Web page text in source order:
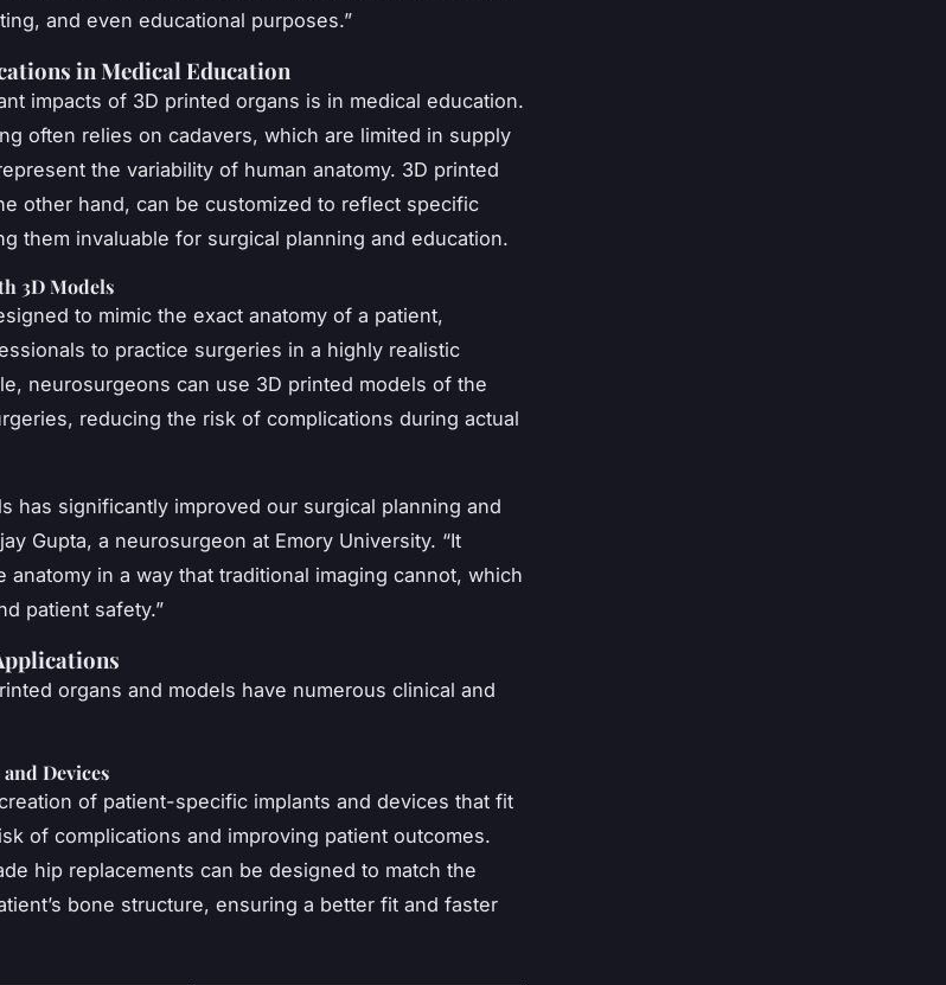
and even educational purposes.”
in Medical Education
impacts of 3D printed organs is in medical education.
often relies on cadavers, which are limited in supply
the variability of human anatomy. 3D printed
other hand, can be customized to reflect specific
them invaluable for surgical planning and education.
3D Models
to mimic the exact anatomy of a patient,
to practice surgeries in a highly realistic
neurosurgeons can use 3D printed models of the
reducing the risk of complications during actual
has significantly improved our surgical planning and
Gupta, a neurosurgeon at Emory University. “It
anatomy in a way that traditional imaging cannot, which
patient safety.”
organs and models have numerous clinical and
Devices
of patient-specific implants and devices that fit
of complications and improving patient outcomes.
hip replacements can be designed to match the
bone structure, ensuring a better fit and faster